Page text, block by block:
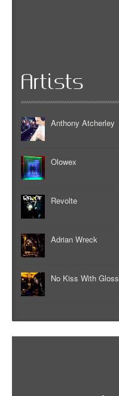
Artists
Anthony Atcherley
Olowex
Revolte
Adrian Wreck
No Kiss With Gloss